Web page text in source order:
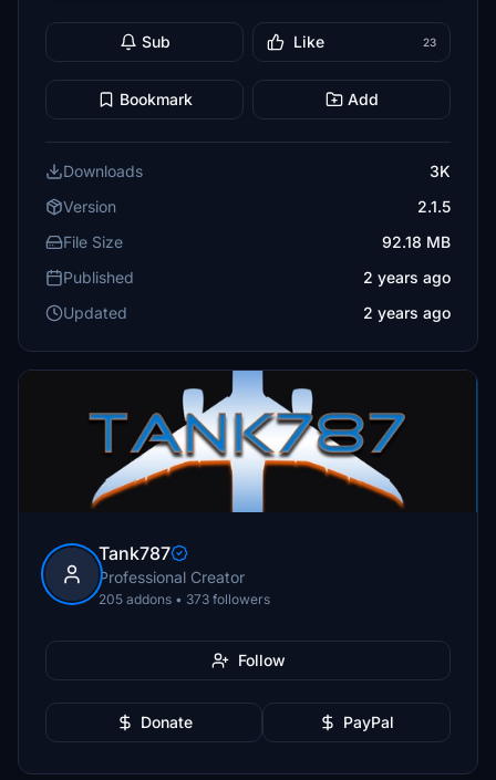
Sub Like 23
Bookmark Add
Downloads
3K
Version
2.1.5
File Size
92.18 MB
Published
2 years ago
Updated
2 years ago
Tank787
Professional Creator
205 addons • 373 followers
Follow
Donate PayPal